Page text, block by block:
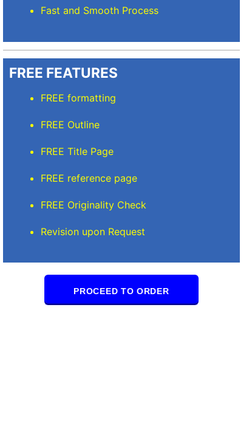
Mindi D
Brilliant writers and awesome support team.
of work delivered that the writers care
Fast and Smooth Process
FREE FEATURES
FREE formatting
FREE Outline
FREE Title Page
FREE reference page
FREE Originality Check
Revision upon Request
PROCEED TO ORDER